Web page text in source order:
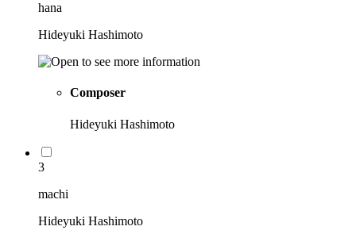
hana
Hideyuki Hashimoto
Composer
Hideyuki Hashimoto
3
machi
Hideyuki Hashimoto